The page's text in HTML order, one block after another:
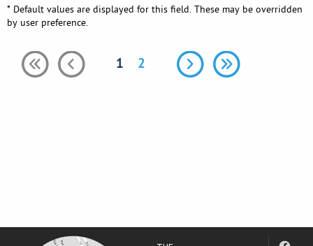
* Default values are displayed for this field. These may be overridden
by user preference.
1 2